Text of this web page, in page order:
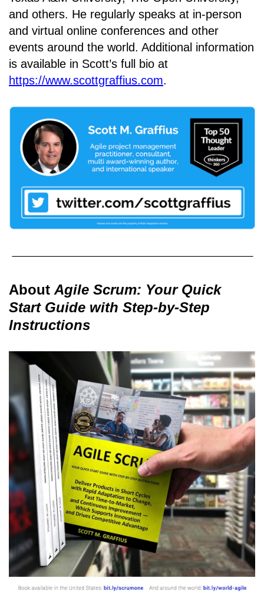
and others. He regularly speaks at in-person
and virtual online conferences and other
events around the world. Additional information
is available in Scott’s full bio at
https://www.scottgraffius.com.
About Agile Scrum: Your Quick
Start Guide with Step-by-Step
Instructions